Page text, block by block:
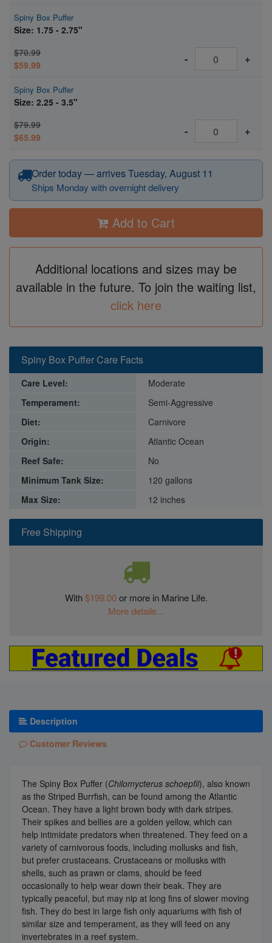
Spiny Box Puffer
Size: 1.75 - 2.75"
$70.99
$59.99
- +
Spiny Box Puffer
Size: 2.25 - 3.5"
$79.99
$65.99
- +
Order today — arrives Tuesday, August 11
Ships Monday with overnight delivery
Add to Cart
Additional locations and sizes may be
available in the future. To join the waiting list,
click here
Free Shipping
With$199.00or more in Marine Life.
More details...
Spiny Box Puffer Care Facts
Care Level:
Moderate
Temperament:
Semi-Aggressive
Diet:
Carnivore
Origin:
Atlantic Ocean
Reef Safe:
No
Minimum Tank Size:
120 gallons
Max Size:
12 inches
Description
Customer Reviews
The Spiny Box Puffer (Chilomycterus schoepfii), also known
as the Striped Burrfish, can be found among the Atlantic
Ocean. They have a light brown body with dark stripes.
Their spikes and bellies are a golden yellow, which can
help intimidate predators when threatened. They feed on a
variety of carnivorous foods, including mollusks and fish,
but prefer crustaceans. Crustaceans or mollusks with
shells, such as prawn or clams, should be feed
occasionally to help wear down their beak. They are
typically peaceful, but may nip at long fins of slower moving
fish. They do best in large fish only aquariums with fish of
similar size and temperament, as they will feed on any
invertebrates in a reef system.